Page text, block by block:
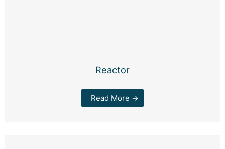
Reactor
Read More →